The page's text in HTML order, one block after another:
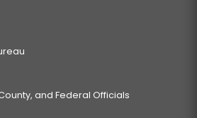
and Federal Officials